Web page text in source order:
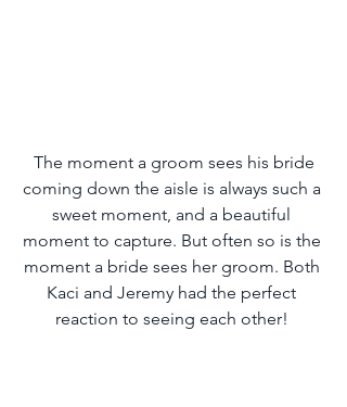
coming down the aisle is always such a
sweet moment, and a beautiful
moment to capture. But often so is the
moment a bride sees her groom. Both
Kaci and Jeremy had the perfect
reaction to seeing each other!